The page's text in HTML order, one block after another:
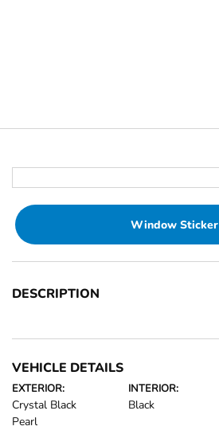
Window Sticker
DESCRIPTION
VEHICLE DETAILS
EXTERIOR:
Crystal Black
Pearl
INTERIOR:
Black